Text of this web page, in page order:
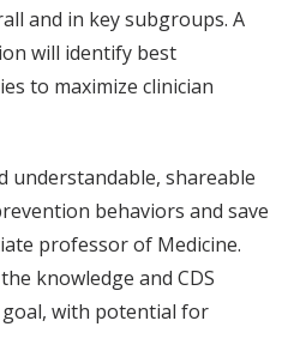
and in key subgroups. A
will identify best
to maximize clinician
understandable, shareable
behaviors and save
professor of Medicine.
knowledge and CDS
with potential for